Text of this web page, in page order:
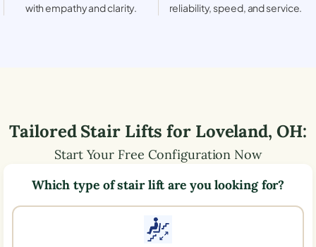
with empathy and clarity.
reliability, speed, and service.
Tailored Stair Lifts for Loveland, OH:
Start Your Free Configuration Now
Which type of stair lift are you looking for?